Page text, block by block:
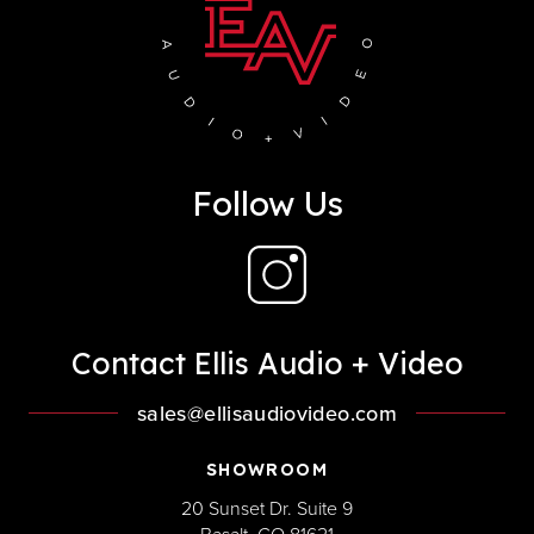
Follow Us
Contact Ellis Audio + Video
sales@ellisaudiovideo.com
SHOWROOM
20 Sunset Dr. Suite 9